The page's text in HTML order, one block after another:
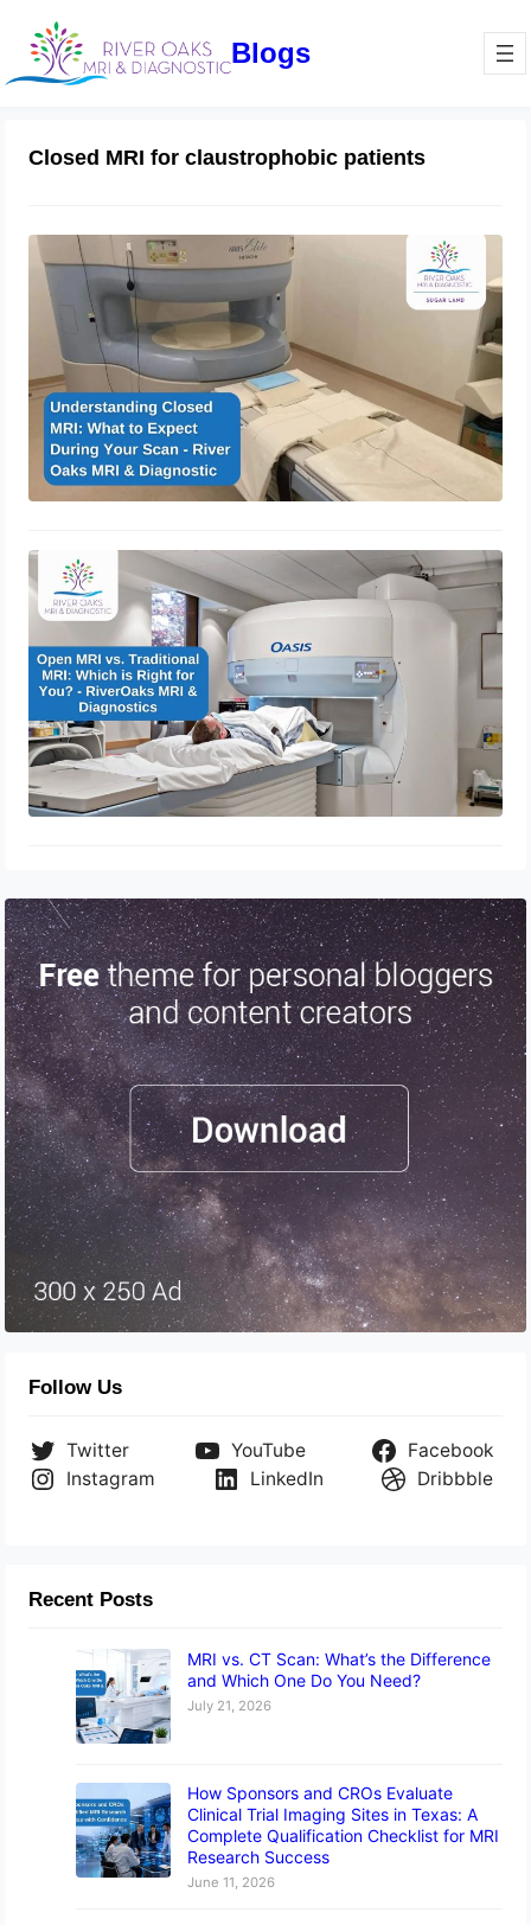
Blogs
Closed MRI for claustrophobic patients
Understanding Closed MRI: What to
Expect During Your Scan – River
Oaks MRI & Diagnostic
January 16, 2025
Open MRI vs. Traditional MRI: Which
is Right for You? – RiverOaks MRI &
Diagnostics
December 21, 2024
Follow Us
Twitter YouTube
Facebook
Instagram
LinkedIn Dribbble
Recent Posts
MRI vs. CT Scan: What’s the Difference
and Which One Do You Need?
July 21, 2026
How Sponsors and CROs Evaluate
Clinical Trial Imaging Sites in Texas: A
Complete Qualification Checklist for MRI
Research Success
June 11, 2026